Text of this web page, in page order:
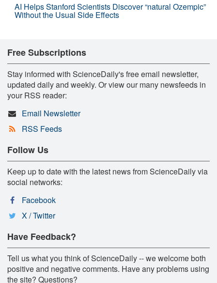
AI Helps Stanford Scientists Discover “natural Ozempic”
Without the Usual Side Effects
Free Subscriptions
Stay informed with ScienceDaily's free email newsletter,
updated daily and weekly. Or view our many newsfeeds in
your RSS reader:
Email Newsletter
RSS Feeds
Follow Us
Keep up to date with the latest news from ScienceDaily via
social networks:
Facebook
X / Twitter
Have Feedback?
Tell us what you think of ScienceDaily -- we welcome both
positive and negative comments. Have any problems using
the site? Questions?